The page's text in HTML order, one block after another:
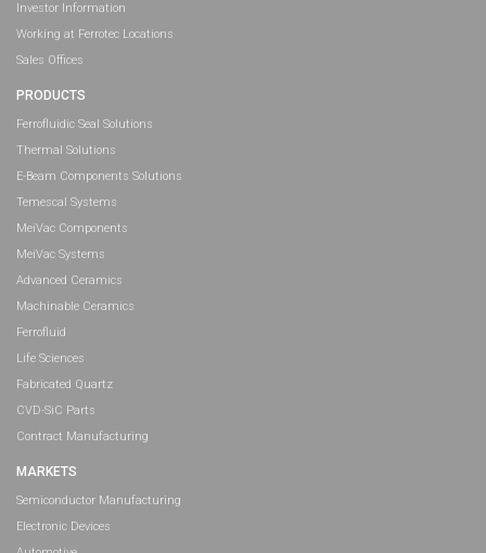
Investor Information
Working at Ferrotec Locations
Sales Offices
PRODUCTS
Ferrofluidic Seal Solutions
Thermal Solutions
E-Beam Components Solutions
Temescal Systems
MeiVac Components
MeiVac Systems
Advanced Ceramics
Machinable Ceramics
Ferrofluid
Life Sciences
Fabricated Quartz
CVD-SiC Parts
Contract Manufacturing
MARKETS
Semiconductor Manufacturing
Electronic Devices